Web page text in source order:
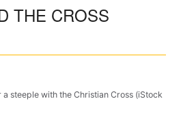
THE CROSS
steeple with the Christian Cross (iStock